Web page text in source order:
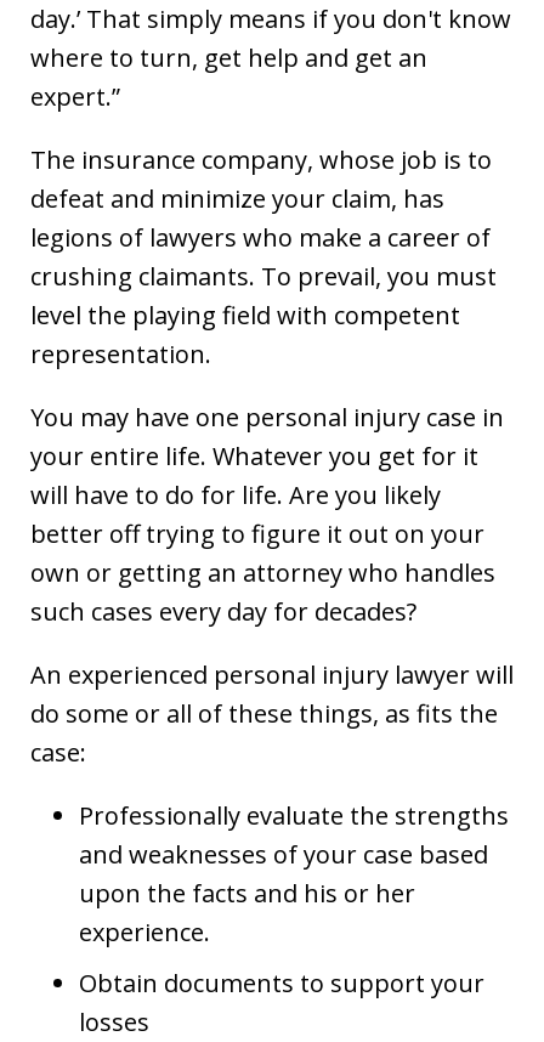
day.’ That simply means if you don't know
where to turn, get help and get an
expert.”
The insurance company, whose job is to
defeat and minimize your claim, has
legions of lawyers who make a career of
crushing claimants. To prevail, you must
level the playing field with competent
representation.
You may have one personal injury case in
your entire life. Whatever you get for it
will have to do for life. Are you likely
better off trying to figure it out on your
own or getting an attorney who handles
such cases every day for decades?
An experienced personal injury lawyer will
do some or all of these things, as fits the
case:
Professionally evaluate the strengths
and weaknesses of your case based
upon the facts and his or her
experience.
Obtain documents to support your
losses